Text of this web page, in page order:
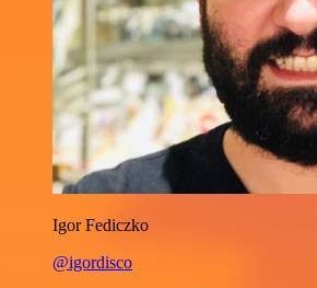
Igor Fediczko
@igordisco